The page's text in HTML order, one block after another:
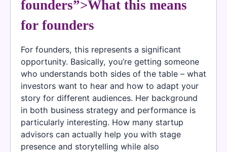
founders”>What this means
for founders
For founders, this represents a significant
opportunity. Basically, you’re getting someone
who understands both sides of the table – what
investors want to hear and how to adapt your
story for different audiences. Her background
in both business strategy and performance is
particularly interesting. How many startup
advisors can actually help you with stage
presence and storytelling while also